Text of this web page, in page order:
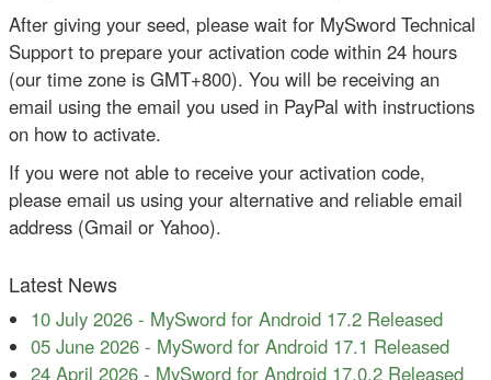
After giving your seed, please wait for MySword Technical
Support to prepare your activation code within 24 hours
(our time zone is GMT+800). You will be receiving an
email using the email you used in PayPal with instructions
on how to activate.
If you were not able to receive your activation code,
please email us using your alternative and reliable email
address (Gmail or Yahoo).
Latest News
10 July 2026 - MySword for Android 17.2 Released
05 June 2026 - MySword for Android 17.1 Released
24 April 2026 - MySword for Android 17.0.2 Released